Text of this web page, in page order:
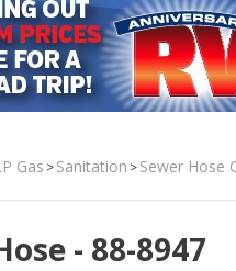
Gas >Sanitation >Sewer Hose
- 88-8947